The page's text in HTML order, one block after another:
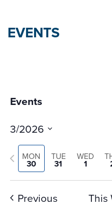
EVENTS
Events
3/2026
Select
date.
MON
30
TUE
31
WED
1
Previous
week
Previous This